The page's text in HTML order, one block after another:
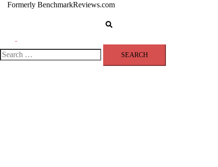
Formerly BenchmarkReviews.com
menu
Search